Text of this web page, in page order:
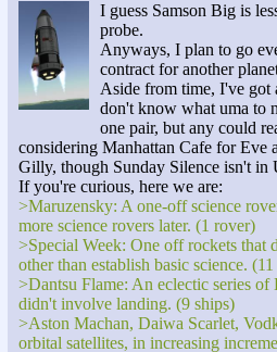
I guess Samson Big is
probe.
Anyways, I plan to go
contract for another
Aside from time, I've got
don't know what uma to
one pair, but any could
considering Manhattan Cafe for Eve
Gilly, though Sunday Silence isn't in
If you're curious, here we are:
>Maruzensky: A one-off science
more science rovers later. (1 rover)
>Special Week: One off rockets that
other than establish basic science.
>Dantsu Flame: An eclectic series of
didn't involve landing. (9 ships)
>Aston Machan, Daiwa Scarlet,
orbital satellites, in increasing